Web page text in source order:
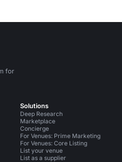
for
Solutions
Deep Research
Marketplace
Concierge
For Venues: Prime Marketing
For Venues: Core Listing
List your venue
List as a supplier